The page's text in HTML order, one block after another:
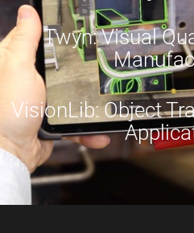
Twyn: Visual
VisionLib: Object